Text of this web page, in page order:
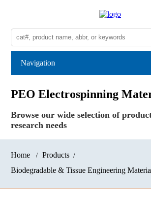
Navigation
PEO Electrospinning
Browse our wide selection of
research needs
Home
Products
Biodegradable & Tissue Engineering